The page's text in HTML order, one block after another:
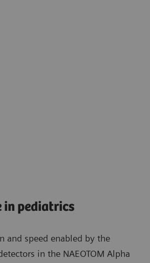
in pediatrics
and speed enabled by the
in the NAEOTOM Alpha